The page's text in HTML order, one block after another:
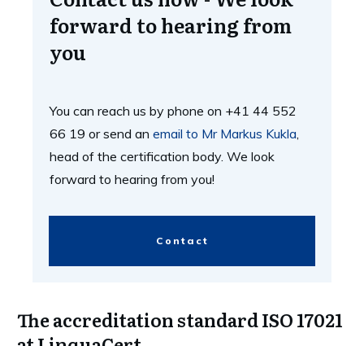
forward to hearing from
you
You can reach us by phone on +41 44 552
66 19 or send an email to Mr Markus Kukla
head of the certification body. We look
forward to hearing from you!
Contact
The accreditation standard ISO 17021